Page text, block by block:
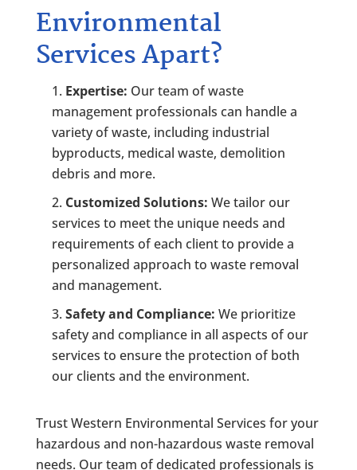
Environmental
Services Apart?
Expertise: Our team of waste
management professionals can handle a
variety of waste, including industrial
byproducts, medical waste, demolition
debris and more.
Customized Solutions: We tailor our
services to meet the unique needs and
requirements of each client to provide a
personalized approach to waste removal
and management.
Safety and Compliance: We prioritize
safety and compliance in all aspects of our
services to ensure the protection of both
our clients and the environment.
Trust Western Environmental Services for your
hazardous and non-hazardous waste removal
needs. Our team of dedicated professionals is